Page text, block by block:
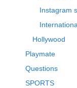
Instagram
Hollywood
Playmate
Questions
SPORTS